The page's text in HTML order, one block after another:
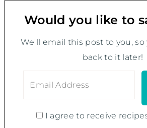
Would you like to
We'll email this post to you,
back to it later!
I agree to receive